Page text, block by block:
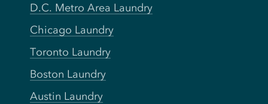
D.C. Metro Area Laundry
Chicago Laundry
Toronto Laundry
Boston Laundry
Austin Laundry